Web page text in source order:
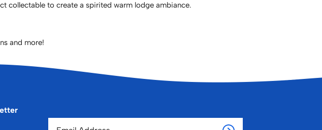
collectable to create a spirited warm lodge ambiance.
and more!